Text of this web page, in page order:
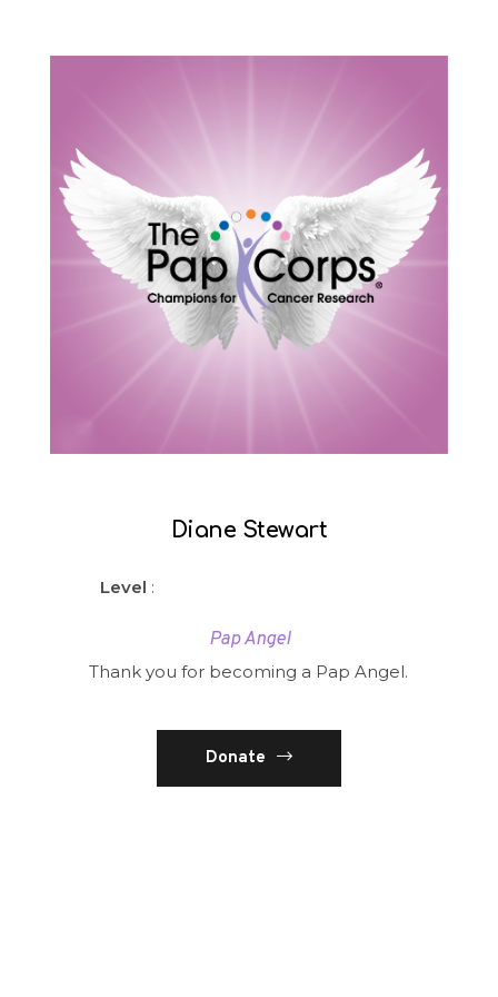
Diane Stewart
Level :
Pap Angel
Thank you for becoming a Pap Angel.
Donate